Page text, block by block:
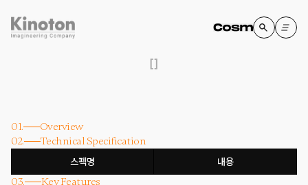
[]
01.
Overview
02.
Technical Specification
스펙명 내용
03. Key Features